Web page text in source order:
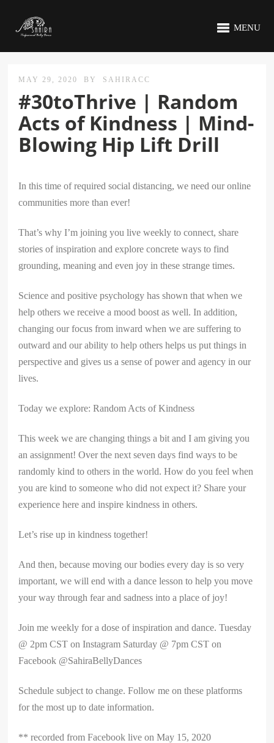
MENU
MAY 29, 2020 BY SAHIRACC
#30toThrive | Random
Acts of Kindness | Mind-
Blowing Hip Lift Drill
In this time of required social distancing, we need our online
communities more than ever!
That’s why I’m joining you live weekly to connect, share
stories of inspiration and explore concrete ways to find
grounding, meaning and even joy in these strange times.
Science and positive psychology has shown that when we
help others we receive a mood boost as well. In addition,
changing our focus from inward when we are suffering to
outward and our ability to help others helps us put things in
perspective and gives us a sense of power and agency in our
lives.
Today we explore: Random Acts of Kindness
This week we are changing things a bit and I am giving you
an assignment! Over the next seven days find ways to be
randomly kind to others in the world. How do you feel when
you are kind to someone who did not expect it? Share your
experience here and inspire kindness in others.
Let’s rise up in kindness together!
And then, because moving our bodies every day is so very
important, we will end with a dance lesson to help you move
your way through fear and sadness into a place of joy!
Join me weekly for a dose of inspiration and dance. Tuesday
@ 2pm CST on Instagram Saturday @ 7pm CST on
Facebook @SahiraBellyDances
Schedule subject to change. Follow me on these platforms
for the most up to date information.
** recorded from Facebook live on May 15, 2020